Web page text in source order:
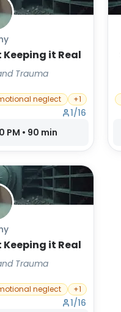
it Real
Trauma
neglect +1
1/16
PM • 90 min
it Real
Trauma
neglect +1
1/16